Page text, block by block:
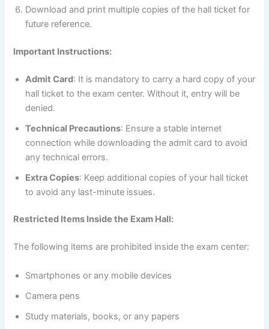
Download and print multiple copies of the hall ticket for
future reference.
Important Instructions:
Admit Card: It is mandatory to carry a hard copy of your
hall ticket to the exam center. Without it, entry will be
denied.
Technical Precautions: Ensure a stable internet
connection while downloading the admit card to avoid
any technical errors.
Extra Copies: Keep additional copies of your hall ticket
to avoid any last-minute issues.
Restricted Items Inside the Exam Hall:
The following items are prohibited inside the exam center:
Smartphones or any mobile devices
Camera pens
Study materials, books, or any papers